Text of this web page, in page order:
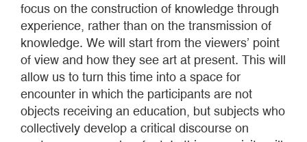
focus on the construction of knowledge through
experience, rather than on the transmission of
knowledge. We will start from the viewers’ point
of view and how they see art at present. This will
allow us to turn this time into a space for
encounter in which the participants are not
objects receiving an education, but subjects who
collectively develop a critical discourse on